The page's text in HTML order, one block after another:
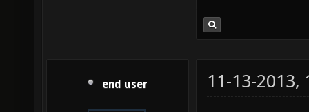
end user 11-13-2013,